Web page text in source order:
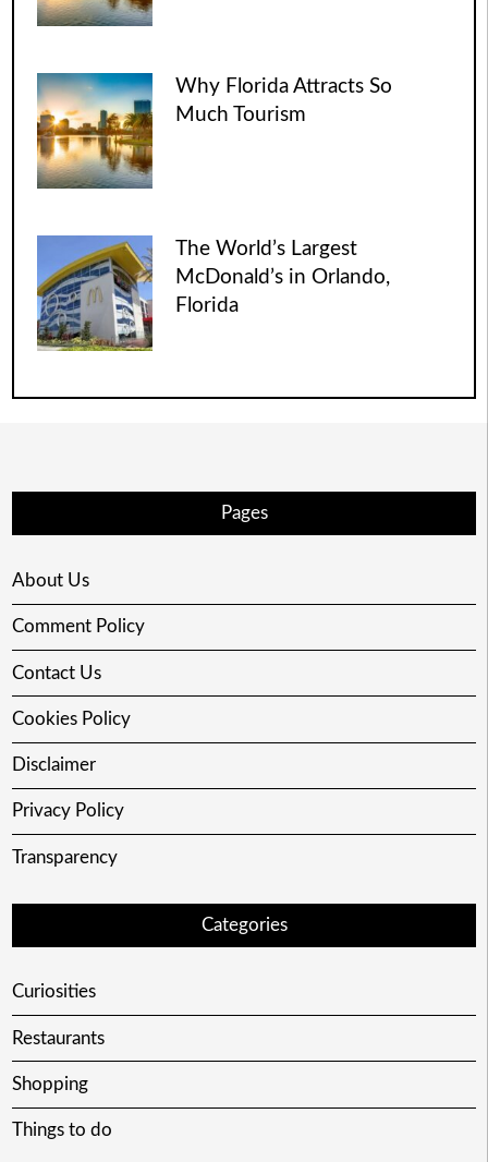
Why Florida Attracts So
Much Tourism
The World’s Largest
McDonald’s in Orlando,
Florida
Pages
About Us
Comment Policy
Contact Us
Cookies Policy
Disclaimer
Privacy Policy
Transparency
Categories
Curiosities
Restaurants
Shopping
Things to do